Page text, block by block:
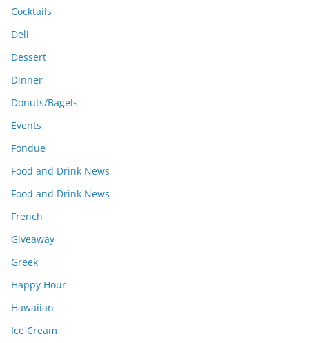
Cocktails
Deli
Dessert
Dinner
Donuts/Bagels
Events
Fondue
Food and Drink News
Food and Drink News
French
Giveaway
Greek
Happy Hour
Hawaiian
Ice Cream